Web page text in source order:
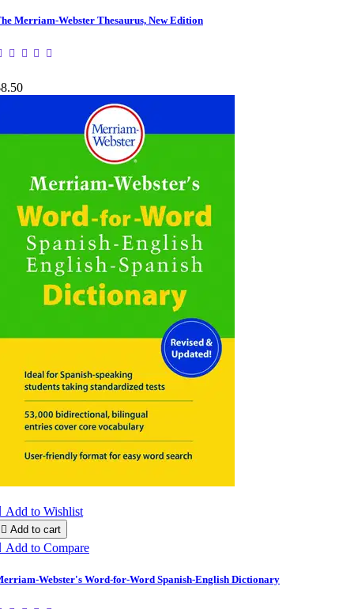
Merriam-Webster Thesaurus, New Edition
Add to Wishlist
 Add to cart
Add to Compare
Webster's Word-for-Word Spanish-English Dictionary